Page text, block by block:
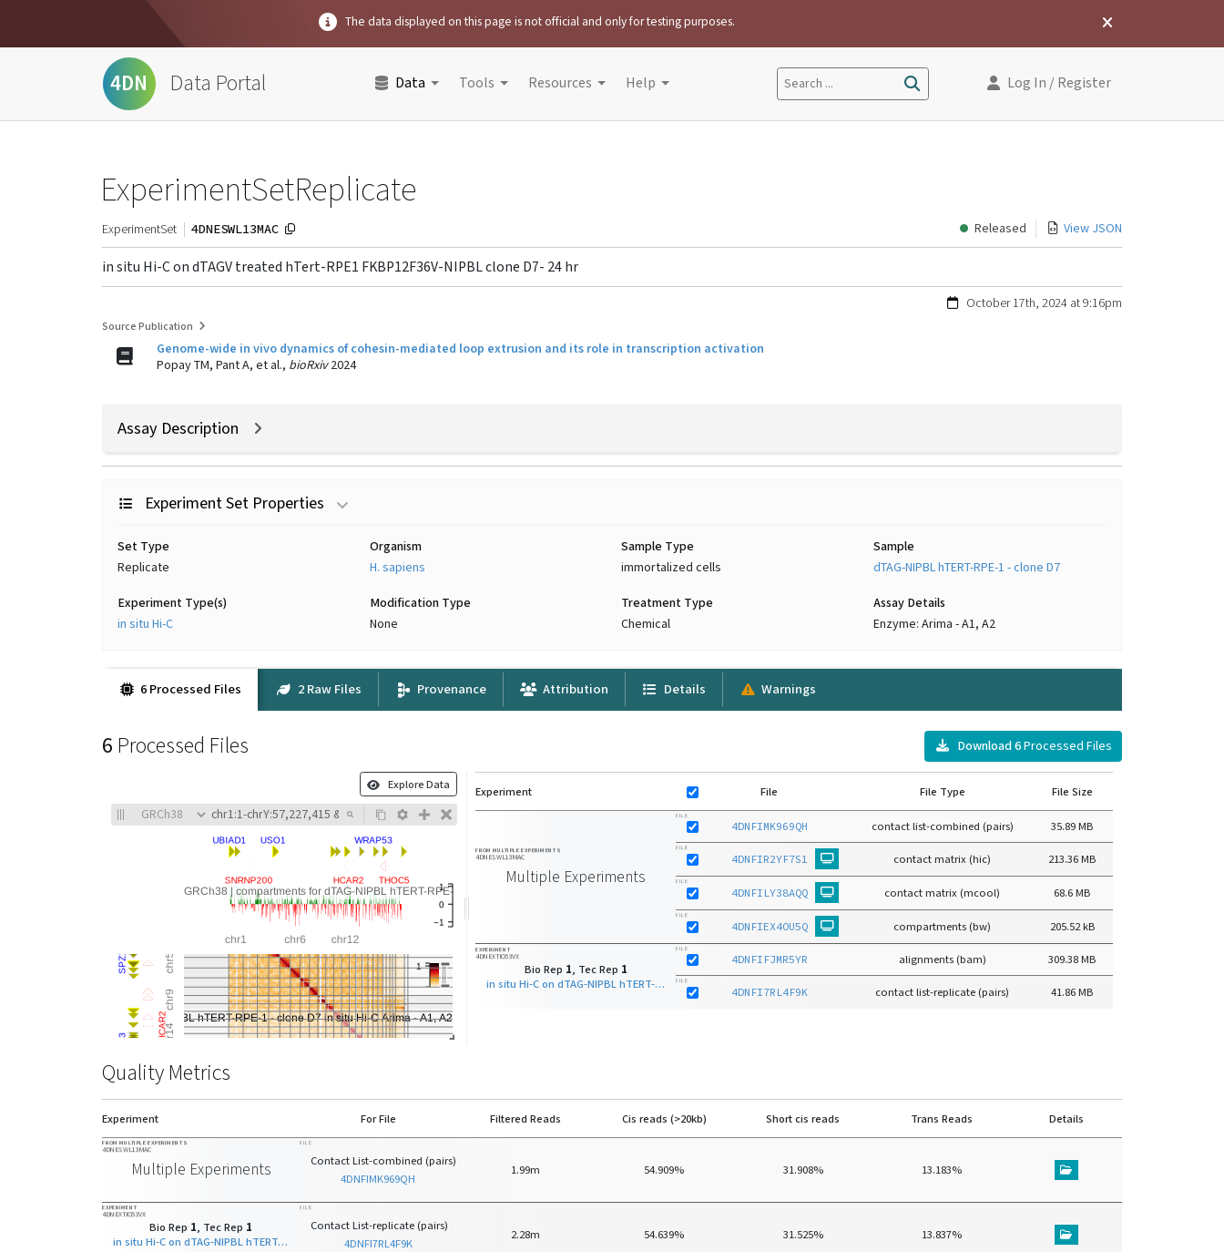
The data displayed on this page is not official and only for testing purposes.
4DN Data Portal Data Tools Resources Help Search ... Log In / Register
ExperimentSetReplicate
ExperimentSet 4DNESWL13MAC Released View JSON
in situ Hi-C on dTAGV treated hTert-RPE1 FKBP12F36V-NIPBL clone D7- 24 hr
October 17th, 2024 at 9:16pm
Source Publication
Genome-wide in vivo dynamics of cohesin-mediated loop extrusion and its role in transcription activation
Popay TM, Pant A, et al., bioRxiv2024
Assay Description
Experiment Set Properties
Set Type
Replicate
Organism
H. sapiens
Sample Type
immortalized cells
Sample
dTAG-NIPBL hTERT-RPE-1 - clone D7
Experiment Type(s)
in situ Hi-C
Modification Type
None
Treatment Type
Chemical
Assay Details
Enzyme: Arima - A1, A2
6 Processed Files 2 Raw Files Provenance Attribution Details Warnings
6 Processed Files Download6Processed Files
Explore Data Experiment File File Type File Size
FROM MULTIPLE EXPERIMENTS
4DNESWL13MAC
Multiple Experiments
FILE
4DNFIMK969QH contact list-combined (pairs) 35.89 MB
FILE
4DNFIR2YF7S1 contact matrix (hic) 213.36 MB
FILE
4DNFILY38AQQ contact matrix (mcool) 68.6 MB
FILE
4DNFIEX4OU5Q compartments (bw) 205.52 kB
EXPERIMENT
4DNEXTIO53VX
Bio Rep 1, Tec Rep 1
in situ Hi-C on dTAG-NIPBL hTERT-RPE-1 - clone D7 with Arima - A1, A2
FILE
4DNFIFJMR5YR alignments (bam) 309.38 MB
FILE
4DNFI7RL4F9K contact list-replicate (pairs) 41.86 MB
Quality Metrics
Experiment For File Filtered Reads Cis reads (>20kb) Short cis reads Trans Reads Details
FROM MULTIPLE EXPERIMENTS
4DNESWL13MAC
Multiple Experiments
FILE
Contact List-combined (pairs)
4DNFIMK969QH
1.99m 54.909% 31.908% 13.183%
EXPERIMENT
4DNEXTIO53VX
Bio Rep 1, Tec Rep 1
in situ Hi-C on dTAG-NIPBL hTERT-RPE-1 - clone D7 with Arima - A1, A2
FILE
Contact List-replicate (pairs)
4DNFI7RL4F9K
2.28m 54.639% 31.525% 13.837%